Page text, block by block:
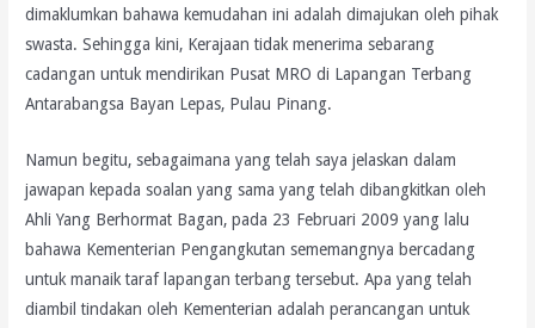
dimaklumkan bahawa kemudahan ini adalah dimajukan oleh pihak
swasta. Sehingga kini, Kerajaan tidak menerima sebarang
cadangan untuk mendirikan Pusat MRO di Lapangan Terbang
Antarabangsa Bayan Lepas, Pulau Pinang.
Namun begitu, sebagaimana yang telah saya jelaskan dalam
jawapan kepada soalan yang sama yang telah dibangkitkan oleh
Ahli Yang Berhormat Bagan, pada 23 Februari 2009 yang lalu
bahawa Kementerian Pengangkutan sememangnya bercadang
untuk manaik taraf lapangan terbang tersebut. Apa yang telah
diambil tindakan oleh Kementerian adalah perancangan untuk